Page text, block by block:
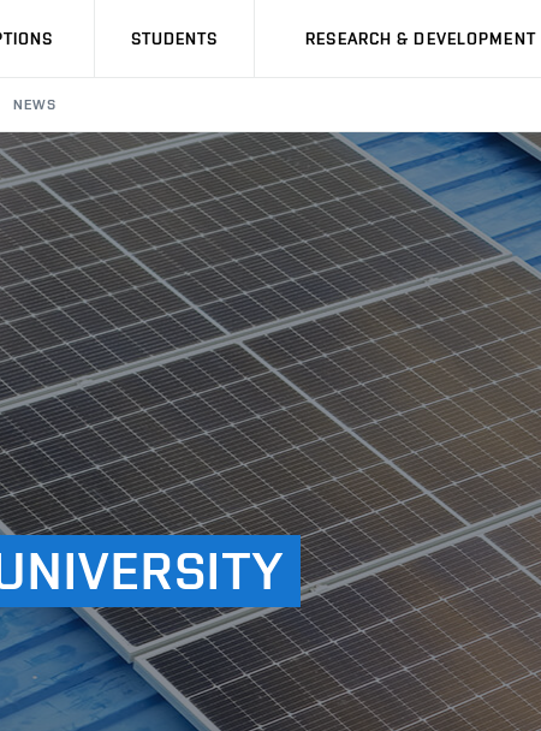
STUDENTS RESEARCH & DEVELOPMENT
NEWS